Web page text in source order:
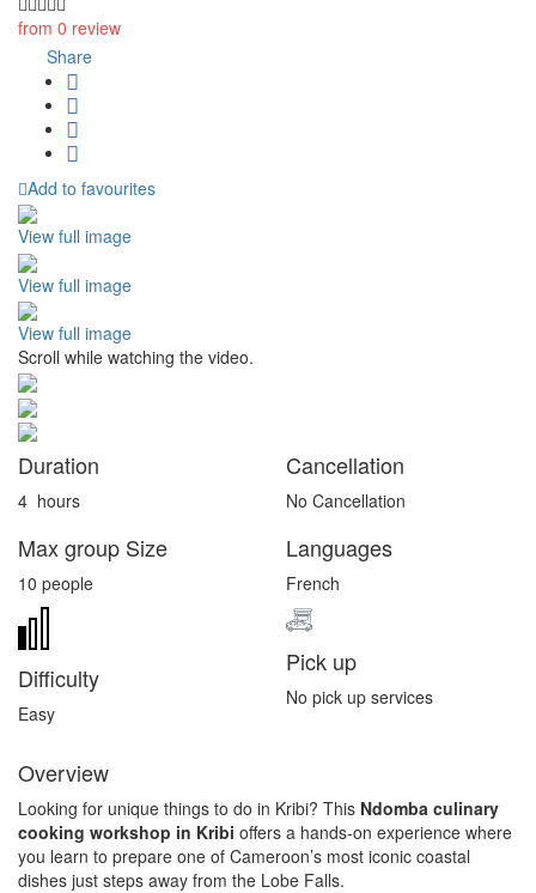
from 0 review
Share
Add to favourites
View full image
View full image
View full image
Scroll while watching the video.
Duration
4 hours
Cancellation
No Cancellation
Max group Size
10 people
Languages
French
Difficulty
Easy
Pick up
No pick up services
Overview
Looking for unique things to do in Kribi? This Ndomba culinary
cooking workshop in Kribi offers a hands-on experience where
you learn to prepare one of Cameroon’s most iconic coastal
dishes just steps away from the Lobe Falls.